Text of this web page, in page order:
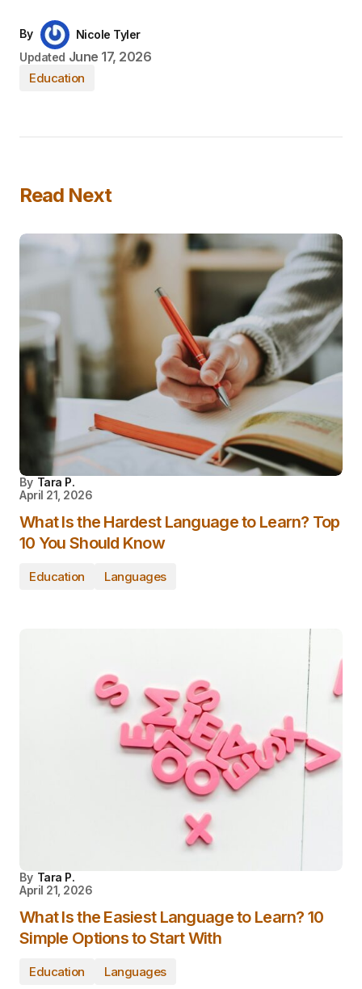
By
Nicole Tyler
Updated June 17, 2026
Education
Read Next
By Tara P.
April 21, 2026
What Is the Hardest Language to Learn? Top
10 You Should Know
Education Languages
By Tara P.
April 21, 2026
What Is the Easiest Language to Learn? 10
Simple Options to Start With
Education Languages